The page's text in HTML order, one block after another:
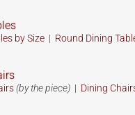
by Size | Round Dining
(by the piece) | Dining